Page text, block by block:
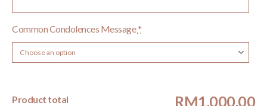
Common Condolences Message*
Product total RM1,000.00